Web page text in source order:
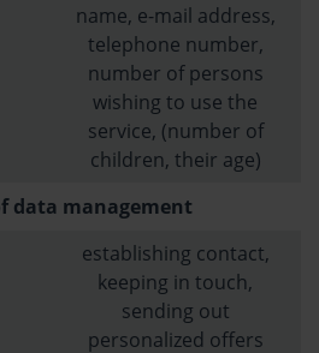
name, e-mail address,
telephone number,
number of persons
wishing to use the
service, (number of
children, their age)
data management
establishing contact,
keeping in touch,
sending out
personalized offers